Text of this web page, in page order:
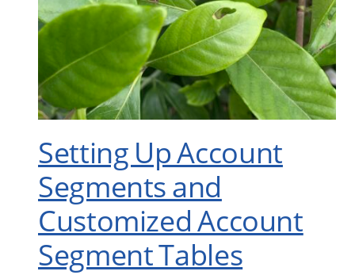
Setting Up Account
Segments and
Customized Account
Segment Tables